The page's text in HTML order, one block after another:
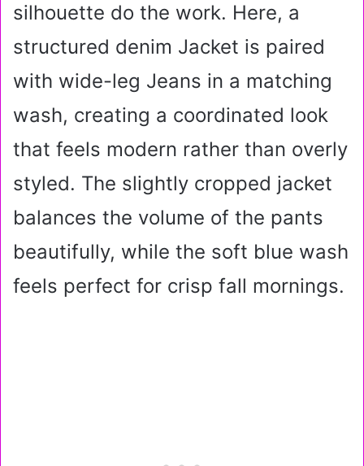
silhouette do the work. Here, a
structured denim Jacket is paired
with wide-leg Jeans in a matching
wash, creating a coordinated look
that feels modern rather than overly
styled. The slightly cropped jacket
balances the volume of the pants
beautifully, while the soft blue wash
feels perfect for crisp fall mornings.